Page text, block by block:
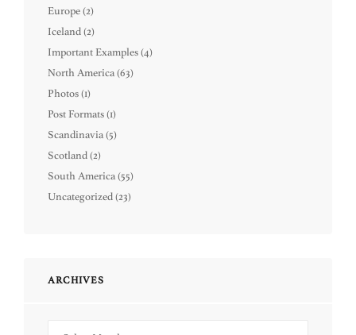
Europe (2)
Iceland (2)
Important Examples (4)
North America (63)
Photos (1)
Post Formats (1)
Scandinavia (5)
Scotland (2)
South America (55)
Uncategorized (23)
ARCHIVES